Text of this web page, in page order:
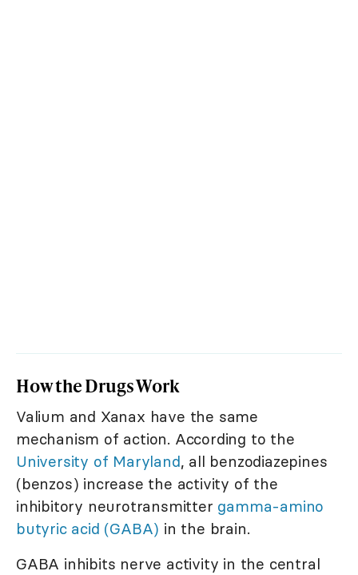
How the Drugs Work
Valium and Xanax have the same
mechanism of action. According to the
University of Maryland, all benzodiazepines
(benzos) increase the activity of the
inhibitory neurotransmitter gamma-amino
butyric acid (GABA) in the brain.
GABA inhibits nerve activity in the central